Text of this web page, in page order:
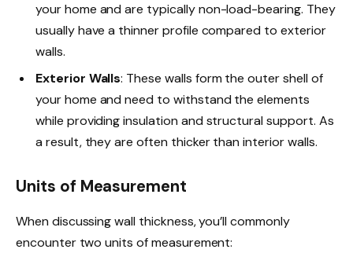
your home and are typically non-load-bearing. They
usually have a thinner profile compared to exterior
walls.
Exterior Walls: These walls form the outer shell of
your home and need to withstand the elements
while providing insulation and structural support. As
a result, they are often thicker than interior walls.
Units of Measurement
When discussing wall thickness, you’ll commonly
encounter two units of measurement: